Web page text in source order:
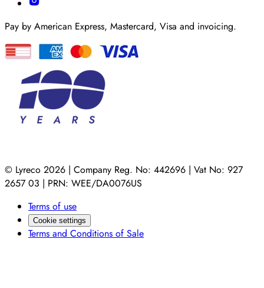
Pay by American Express, Mastercard, Visa and invoicing.
© Lyreco 2026 | Company Reg. No: 442696 | Vat No: 927
2657 03 | PRN: WEE/DA0076US
Terms of use
Cookie settings
Terms and Conditions of Sale